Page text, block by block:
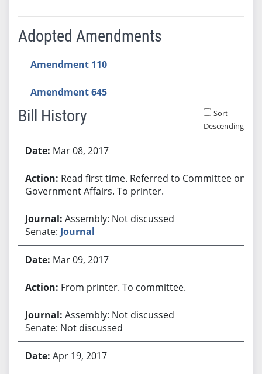
Adopted Amendments
Amendment 110
Amendment 645
Bill History
Sort
Descending
Mar 08, 2017
Read first time. Referred to Committee on
Government Affairs. To printer.
Assembly: Not discussed
Senate: Journal
Mar 09, 2017
From printer. To committee.
Assembly: Not discussed
Senate: Not discussed
Apr 19, 2017